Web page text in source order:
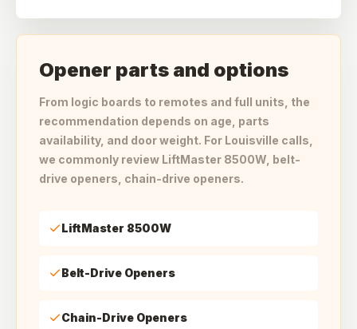
Opener parts and options
From logic boards to remotes and full units, the
recommendation depends on age, parts
availability, and door weight. For Louisville calls,
we commonly review LiftMaster 8500W, belt-
drive openers, chain-drive openers.
LiftMaster 8500W
Belt-Drive Openers
Chain-Drive Openers